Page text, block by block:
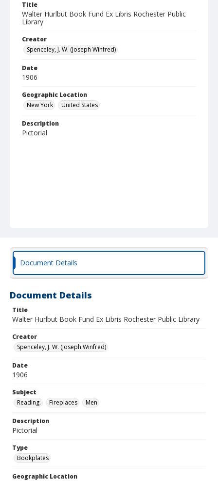
Title
Walter Hurlbut Book Fund Ex Libris Rochester Public
Library
Creator
Spenceley, J. W. (Joseph Winfred)
Date
1906
Geographic Location
New York
United States
Description
Pictorial
Document Details
Document Details
Title
Walter Hurlbut Book Fund Ex Libris Rochester Public Library
Creator
Spenceley, J. W. (Joseph Winfred)
Date
1906
Subject
Reading.
Fireplaces Men
Description
Pictorial
Type
Bookplates
Geographic Location